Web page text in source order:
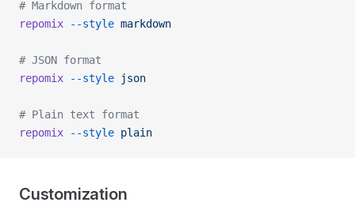
# Markdown format
repomix --style markdown
# JSON format
repomix --style json
# Plain text format
repomix --style plain
Customization